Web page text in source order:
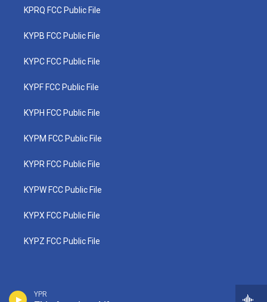
YPR
KPRQ FCC Public File
KYPB FCC Public File
KYPC FCC Public File
KYPF FCC Public File
KYPH FCC Public File
KYPM FCC Public File
KYPR FCC Public File
KYPW FCC Public File
KYPX FCC Public File
KYPZ FCC Public File